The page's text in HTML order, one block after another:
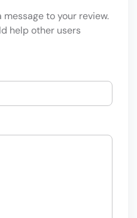
to your review.
help other users